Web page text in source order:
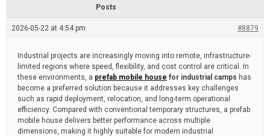
t
e
Posts
2026-05-22 at 4:54 pm #8879
Industrial projects are increasingly moving into remote, infrastructure-
limited regions where speed, flexibility, and cost control are critical. In
these environments, a prefab mobile house for industrial camps has
become a preferred solution because it addresses key challenges
such as rapid deployment, relocation, and long-term operational
efficiency. Compared with conventional temporary structures, a prefab
mobile house delivers better performance across multiple
dimensions, making it highly suitable for modern industrial